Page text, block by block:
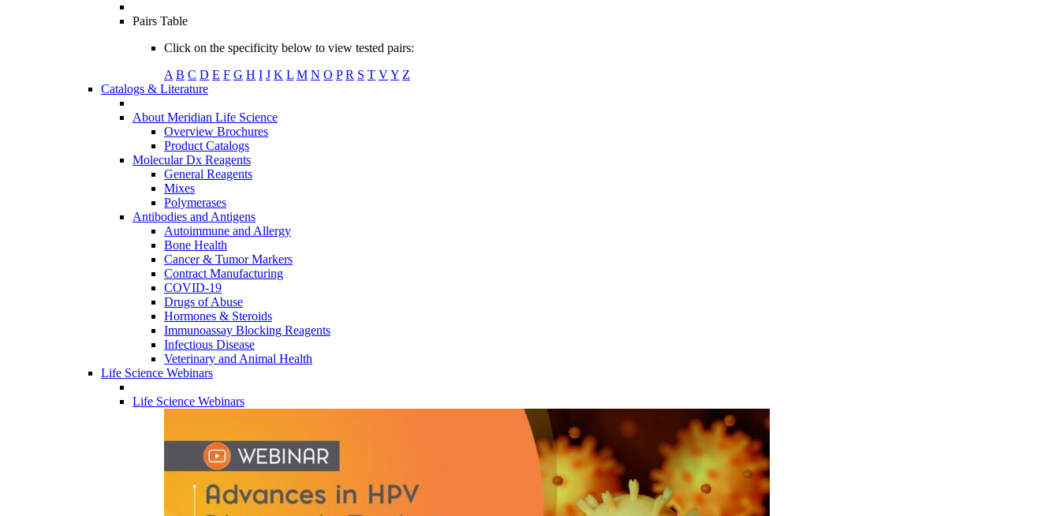
Pairs Table
Click on the specificity below to view tested pairs:
A B C D E F G H I J K L M N O P R S T VY Z
Catalogs & Literature
About Meridian Life Science
Overview Brochures
Product Catalogs
Molecular Dx Reagents
General Reagents
Mixes
Polymerases
Antibodies and Antigens
Autoimmune and Allergy
Bone Health
Cancer & Tumor Markers
Contract Manufacturing
COVID-19
Drugs of Abuse
Hormones & Steroids
Immunoassay Blocking Reagents
Infectious Disease
Veterinary and Animal Health
Life Science Webinars
Life Science Webinars